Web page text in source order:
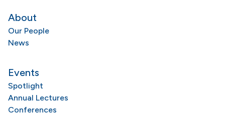
About
Our People
News
Events
Spotlight
Annual Lectures
Conferences